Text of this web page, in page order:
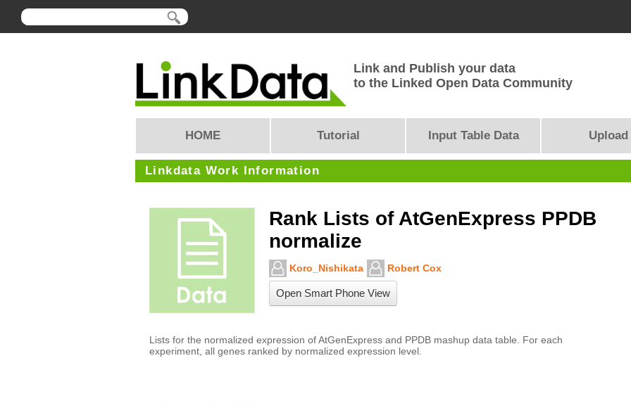
Link and Publish your data
to the Linked Open Data Community
HOME Tutorial Input Table Data Upload
Linkdata Work Information
Rank Lists of AtGenExpress PPDB
normalize
Koro_Nishikata Robert Cox
Open Smart Phone View
Lists for the normalized expression of AtGenExpress and PPDB mashup data table. For each
experiment, all genes ranked by normalized expression level.